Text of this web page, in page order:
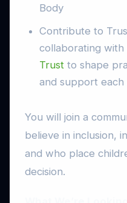
Body
Contribute to
collaborating with
Trust to shape
and support
You will join a
believe in inclusion,
and who place
decision.